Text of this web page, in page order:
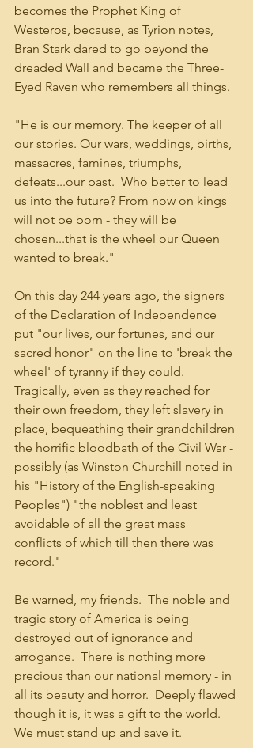
becomes the Prophet King of
Westeros, because, as Tyrion notes,
Bran Stark dared to go beyond the
dreaded Wall and became the Three-
Eyed Raven who remembers all things.
"He is our memory. The keeper of all
our stories. Our wars, weddings, births,
massacres, famines, triumphs,
defeats...our past.  Who better to lead
us into the future? From now on kings
will not be born - they will be
chosen...that is the wheel our Queen
wanted to break."
On this day 244 years ago, the signers
of the Declaration of Independence
put "our lives, our fortunes, and our
sacred honor" on the line to 'break the
wheel' of tyranny if they could.
Tragically, even as they reached for
their own freedom, they left slavery in
place, bequeathing their grandchildren
the horrific bloodbath of the Civil War -
possibly (as Winston Churchill noted in
his "History of the English-speaking
Peoples") "the noblest and least
avoidable of all the great mass
conflicts of which till then there was
record."
Be warned, my friends.  The noble and
tragic story of America is being
destroyed out of ignorance and
arrogance.  There is nothing more
precious than our national memory - in
all its beauty and horror.  Deeply flawed
though it is, it was a gift to the world.
We must stand up and save it.